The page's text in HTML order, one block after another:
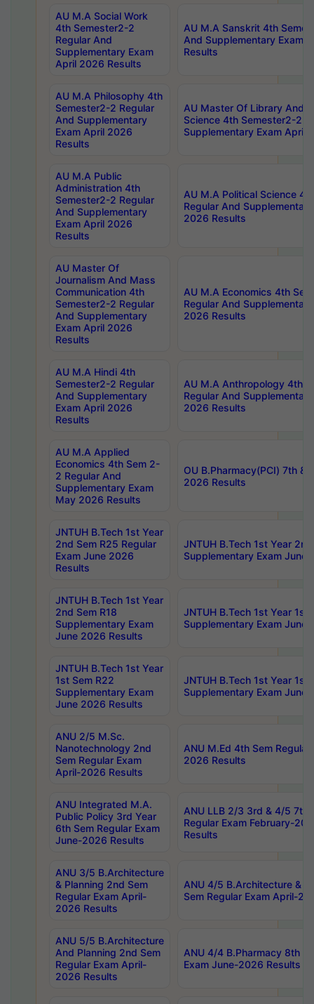
AU M.A Social Work
4th Semester2-2
Regular And
Supplementary Exam
April 2026 Results
AU M.A Sanskrit 4th
And Supplementary Exam
Results
AU M.A Philosophy 4th
Semester2-2 Regular
And Supplementary
Exam April 2026
Results
AU Master Of Library And
Science 4th Semester2-2
Supplementary Exam April
AU M.A Public
Administration 4th
Semester2-2 Regular
And Supplementary
Exam April 2026
Results
AU M.A Political Science
Regular And
2026 Results
AU Master Of
Journalism And Mass
Communication 4th
Semester2-2 Regular
And Supplementary
Exam April 2026
Results
AU M.A Economics 4th
Regular And
2026 Results
AU M.A Hindi 4th
Semester2-2 Regular
And Supplementary
Exam April 2026
Results
AU M.A Anthropology 4th
Regular And
2026 Results
AU M.A Applied
Economics 4th Sem 2-
2 Regular And
Supplementary Exam
May 2026 Results
OU B.Pharmacy(PCI) 7th &
2026 Results
JNTUH B.Tech 1st Year
2nd Sem R25 Regular
Exam June 2026
Results
JNTUH B.Tech 1st Year
Supplementary Exam June
JNTUH B.Tech 1st Year
2nd Sem R18
Supplementary Exam
June 2026 Results
JNTUH B.Tech 1st Year 1st
Supplementary Exam June
JNTUH B.Tech 1st Year
1st Sem R22
Supplementary Exam
June 2026 Results
JNTUH B.Tech 1st Year 1st
Supplementary Exam June
ANU 2/5 M.Sc.
Nanotechnology 2nd
Sem Regular Exam
April-2026 Results
ANU M.Ed 4th Sem
2026 Results
ANU Integrated M.A.
Public Policy 3rd Year
6th Sem Regular Exam
June-2026 Results
ANU LLB 2/3 3rd & 4/5 7th
Regular Exam February-
Results
ANU 3/5 B.Architecture
& Planning 2nd Sem
Regular Exam April-
2026 Results
ANU 4/5 B.Architecture &
Sem Regular Exam April-
ANU 5/5 B.Architecture
And Planning 2nd Sem
Regular Exam April-
2026 Results
ANU 4/4 B.Pharmacy 8th
Exam June-2026 Results